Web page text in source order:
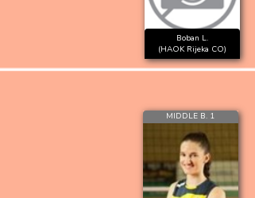
Boban L.
(HAOK Rijeka CO)
MIDDLE B. 1